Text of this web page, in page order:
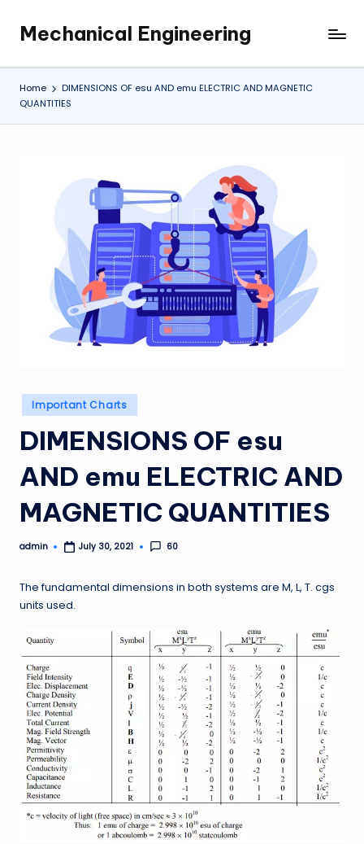
content
Mechanical Engineering
Engineering
the
Future,
One
Mechanism
Home
DIMENSIONS OF esu AND emu ELECTRIC AND MAGNETIC
QUANTITIES
Posted
in
Important Charts
DIMENSIONS OF esu
AND emu ELECTRIC AND
MAGNETIC QUANTITIES
Posted
admin July 30, 2021 60
The fundamental dimensions in both systems are M, L, T. cgs
units used.